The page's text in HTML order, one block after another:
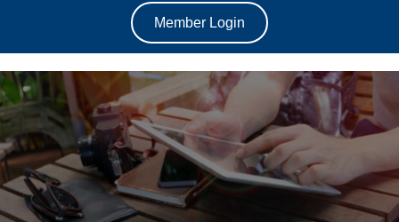
Member Login